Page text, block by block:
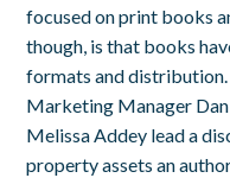
focused on print books
though, is that books
formats and
Marketing Manager
Melissa Addey lead a
property assets an